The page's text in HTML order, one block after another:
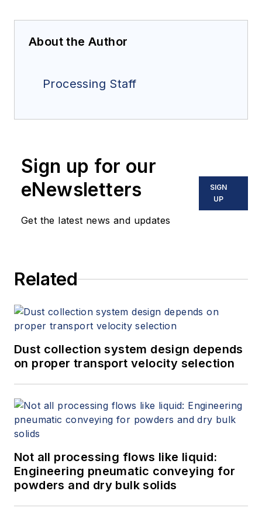
About the Author
Processing Staff
Sign up for our
eNewsletters
Get the latest news and updates
SIGN
UP
Related
Dust collection system design depends
on proper transport velocity selection
Not all processing flows like liquid:
Engineering pneumatic conveying for
powders and dry bulk solids